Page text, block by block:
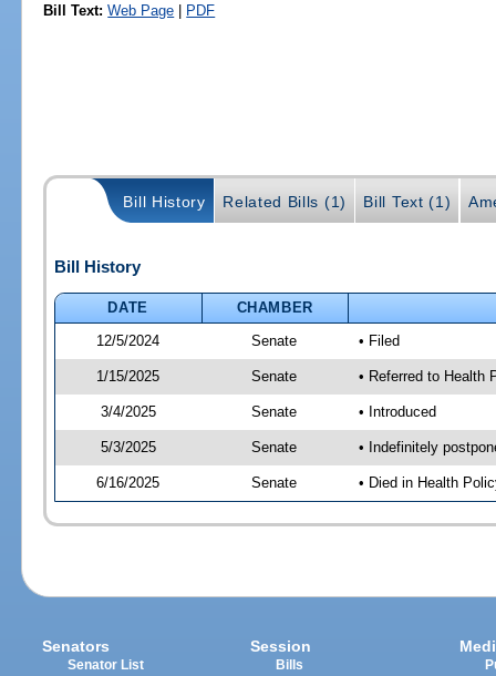
Bill Text: Web Page | PDF
Bill History Related Bills (1) Bill Text (1)
Bill History
DATE
CHAMBER
12/5/2024
Senate • Filed
1/15/2025 Senate • Referred to Health
3/4/2025 Senate • Introduced
5/3/2025 Senate • Indefinitely
6/16/2025 Senate • Died in Health
Senators
Senator List
Session
Bills